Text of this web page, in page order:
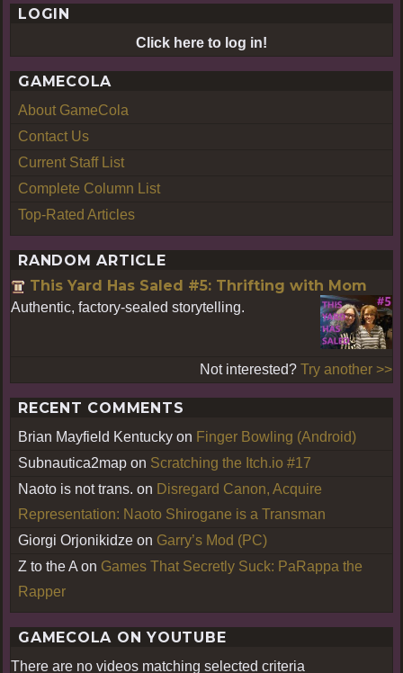
LOGIN
Click here to log in!
GAMECOLA
About GameCola
Contact Us
Current Staff List
Complete Column List
Top-Rated Articles
RANDOM ARTICLE
This Yard Has Saled #5: Thrifting with Mom
Authentic, factory-sealed storytelling.
Not interested? Try another >>
RECENT COMMENTS
Brian Mayfield Kentucky on Finger Bowling (Android)
Subnautica2map on Scratching the Itch.io #17
Naoto is not trans. on Disregard Canon, Acquire
Representation: Naoto Shirogane is a Transman
Giorgi Orjonikidze on Garry’s Mod (PC)
Z to the A on Games That Secretly Suck: PaRappa the
Rapper
GAMECOLA ON YOUTUBE
There are no videos matching selected criteria